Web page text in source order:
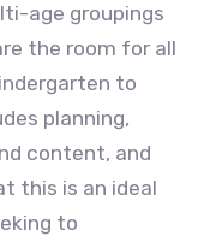
age groupings
the room for all
to
planning,
content, and
this is an ideal
to